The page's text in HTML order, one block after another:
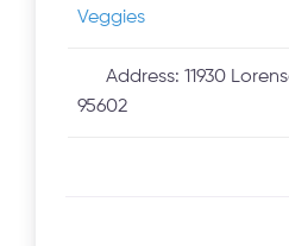
Veggies
Address:11930
95602